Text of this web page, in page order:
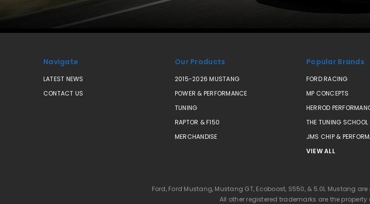
Navigate
LATEST NEWS
CONTACT US
Our Products
2015-2026 MUSTANG
POWER & PERFORMANCE
TUNING
RAPTOR & F150
MERCHANDISE
Popular Brands
FORD RACING
MP CONCEPTS
HERROD
THE TUNING SCHOOL
JMS CHIP &
VIEW ALL
Ford, Ford Mustang, Mustang GT, Ecoboost, S550, & 5.0L Mustang
All other registered trademarks are the property